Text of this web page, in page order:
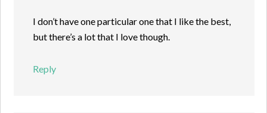
I don’t have one particular one that I like the best,
but there’s a lot that I love though.
Reply